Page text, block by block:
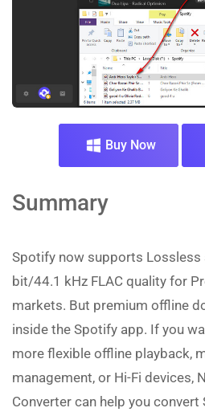
Buy Now
Summary
Spotify now supports
bit/44.1 kHz FLAC quality for
markets. But premium offline
inside the Spotify app. If you
more flexible offline playback,
management, or Hi-Fi devices,
Converter can help you